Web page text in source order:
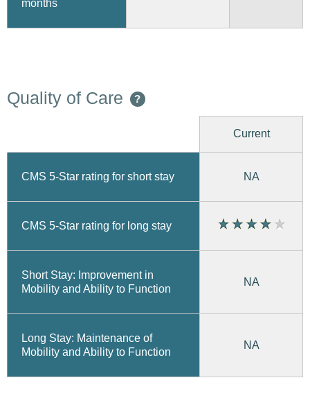
months
Quality of Care ?
Current
CMS 5-Star rating for short stay NA
CMS 5-Star rating for long stay
Short Stay: Improvement in
Mobility and Ability to Function
NA
Long Stay: Maintenance of
Mobility and Ability to Function
NA